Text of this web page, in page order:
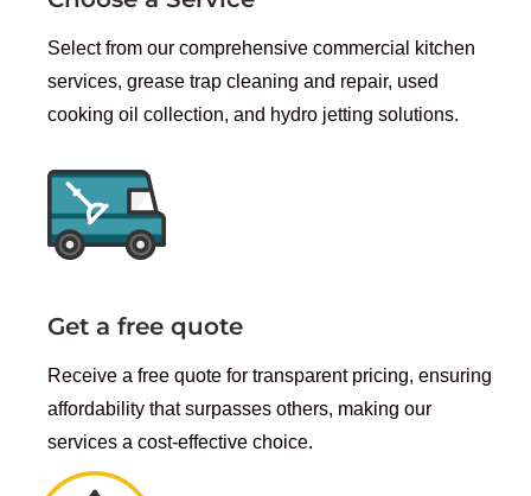
Select from our comprehensive commercial kitchen
services, grease trap cleaning and repair, used
cooking oil collection, and hydro jetting solutions.
Get a free quote
Receive a free quote for transparent pricing, ensuring
affordability that surpasses others, making our
services a cost-effective choice.